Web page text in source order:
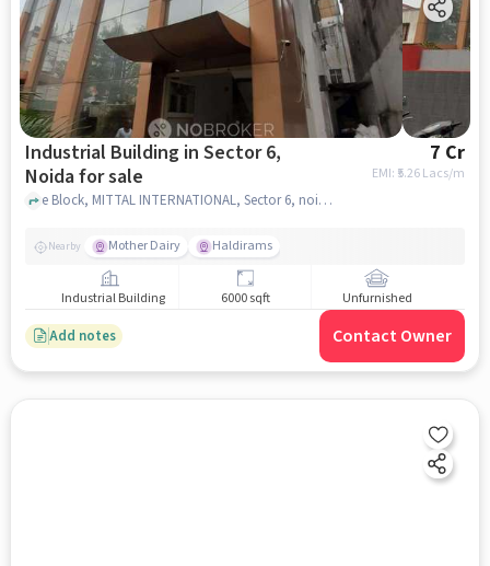
Industrial Building in Sector 6,
Noida for sale
7 Cr
EMI: ₹ 5.26 Lacs/m
e Block, MITTAL INTERNATIONAL, Sector 6, noida
Nearby Mother Dairy Haldirams
Industrial Building 6000 sqft Unfurnished
Add notes Contact Owner